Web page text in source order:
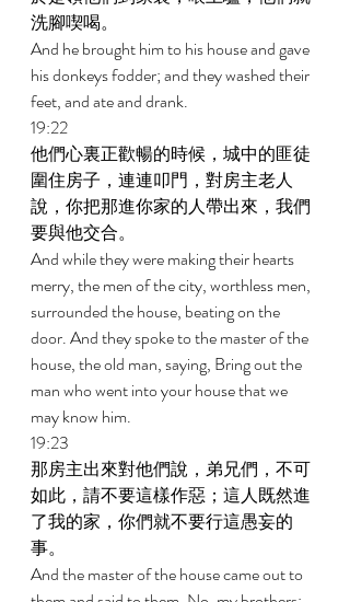
洗腳喫喝。
And he brought him to his house and gave
his donkeys fodder; and they washed their
feet, and ate and drank.
19:22
他們心裏正歡暢的時候，城中的匪徒
圍住房子，連連叩門，對房主老人
說，你把那進你家的人帶出來，我們
要與他交合。
And while they were making their hearts
merry, the men of the city, worthless men,
surrounded the house, beating on the
door. And they spoke to the master of the
house, the old man, saying, Bring out the
man who went into your house that we
may know him.
19:23
那房主出來對他們說，弟兄們，不可
如此，請不要這樣作惡；這人既然進
了我的家，你們就不要行這愚妄的
事。
And the master of the house came out to